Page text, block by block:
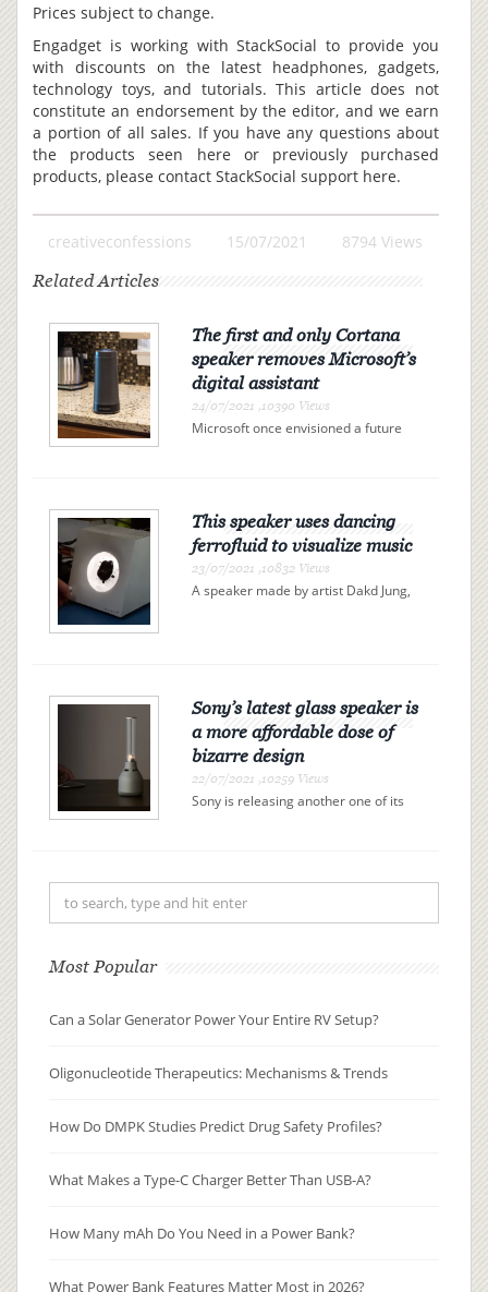
Prices subject to change.
Engadget is working with StackSocial to provide you
with discounts on the latest headphones, gadgets,
technology toys, and tutorials. This article does not
constitute an endorsement by the editor, and we earn
a portion of all sales. If you have any questions about
the products seen here or previously purchased
products, please contact StackSocial support here.
creativeconfessions 15/07/2021 8794 Views
Related Articles
The first and only Cortana
speaker removes Microsoft’s
digital assistant
24/07/2021 ,10390 Views
Microsoft once envisioned a future
Cortana-powered speaker to...
This speaker uses dancing
ferrofluid to visualize music
23/07/2021 ,10832 Views
A speaker made by artist Dakd Jung,
Sony’s latest glass speaker is
a more affordable dose of
bizarre design
22/07/2021 ,10259 Views
Sony is releasing another one of its
vibrates a glass tube to ac...
Most Popular
Can a Solar Generator Power Your Entire RV Setup?
Oligonucleotide Therapeutics: Mechanisms & Trends
How Do DMPK Studies Predict Drug Safety Profiles?
What Makes a Type-C Charger Better Than USB-A?
How Many mAh Do You Need in a Power Bank?
What Power Bank Features Matter Most in 2026?